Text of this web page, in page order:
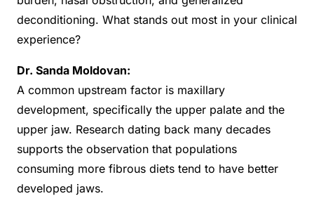
deconditioning. What stands out most in your clinical
experience?
Dr. Sanda Moldovan:
A common upstream factor is maxillary
development, specifically the upper palate and the
upper jaw. Research dating back many decades
supports the observation that populations
consuming more fibrous diets tend to have better
developed jaws.